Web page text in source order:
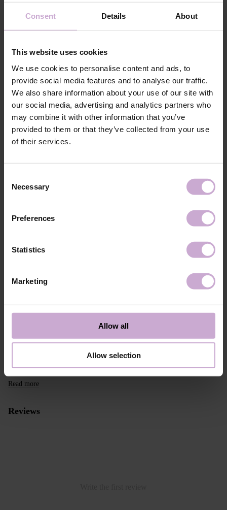
Consent Details About
This website uses cookies
We use cookies to personalise content and ads, to
provide social media features and to analyse our traffic.
We also share information about your use of our site with
our social media, advertising and analytics partners who
may combine it with other information that you’ve
provided to them or that they’ve collected from your use
of their services.
Selection
Necessary
Preferences
Statistics
Marketing
Allow all
Allow selection
features in mind to ensure maximum comfort and efficiency during use.
The elongated, soft hand rest ensures maximum stability of the stand on
Stylish design with the logo of your favorite brand and a choice of 3
colors: black, white, purple. Easy to clean. Quick assembly.
Materials: chipboard, metal, foam rubber, eco-leather.
Total height: 15 cm.
Rear cushion height: 11 cm.
Internal height to cushion: 8.5 cm.
Armrest width: 44 cm.
Total depth: 24 cm.
Base length (legs): 21 cm.
Our company is not responsible for customs duties and other additional
fees that may arise in your country during receipt of the package, please
- Google Pay
Alternative payment option online through PayPal
Read more
Reviews